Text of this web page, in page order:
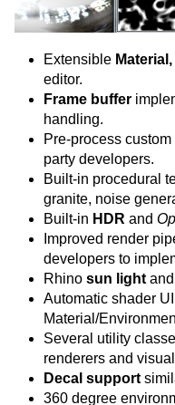
Extensible
editor.
Frame buffer
handling.
Pre-process
party developers.
Built-in procedural
granite, noise
Built-in HDR and
Improved render
developers to
Rhino sun lightand
Automatic shader
Material/
Several utility
renderers and
Decal support
360 degree